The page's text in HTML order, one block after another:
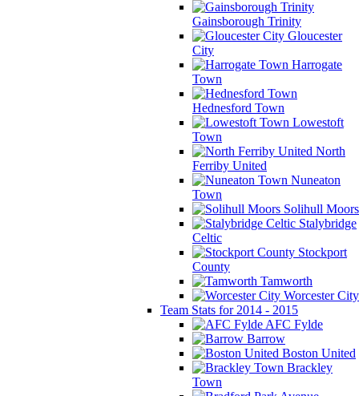
Gainsborough Trinity
Gloucester
City
Harrogate
Town
Hednesford Town
Lowestoft
Town
North
Ferriby United
Nuneaton
Town
Solihull Moors
Stalybridge
Celtic
Stockport
County
Tamworth
Worcester City
Team Stats for 2014 - 2015
AFC Fylde
Barrow
Boston United
Brackley
Town